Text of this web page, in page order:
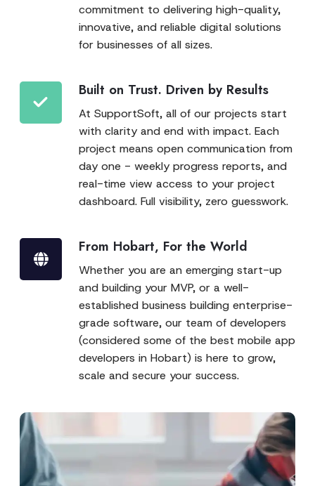
commitment to delivering high-quality,
innovative, and reliable digital solutions
for businesses of all sizes.
Built on Trust. Driven by Results
At SupportSoft, all of our projects start
with clarity and end with impact. Each
project means open communication from
day one - weekly progress reports, and
real-time view access to your project
dashboard. Full visibility, zero guesswork.
From Hobart, For the World
Whether you are an emerging start-up
and building your MVP, or a well-
established business building enterprise-
grade software, our team of developers
(considered some of the best mobile app
developers in Hobart) is here to grow,
scale and secure your success.